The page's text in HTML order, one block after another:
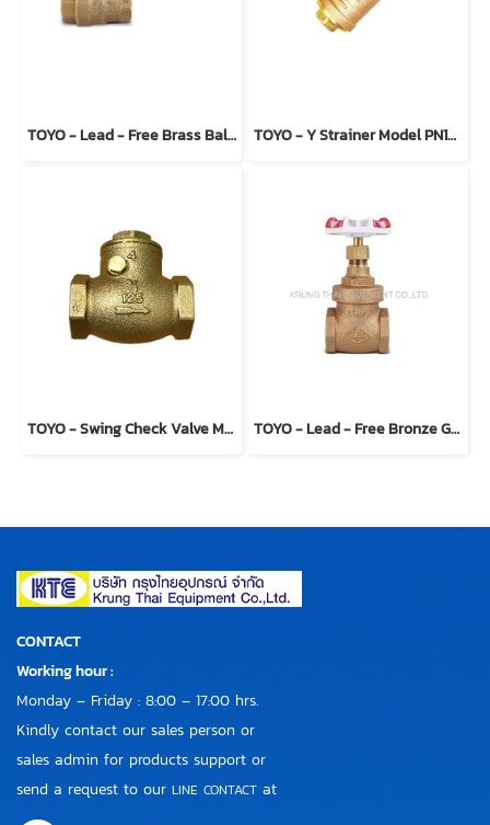
TOYO - Lead - Free Brass Ball Valve Model 5044ALF TOYO - Y Strainer Model PN16-BTE
TOYO - Swing Check Valve Model 234 (T type) TOYO - Lead - Free Bronze Gate Valve Model 206ALF
CONTACT
Working hour :
Monday – Friday : 8:00 – 17:00 hrs.
Kindly contact our sales person or
sales admin for products support or
send a request to our LINE CONTACT at